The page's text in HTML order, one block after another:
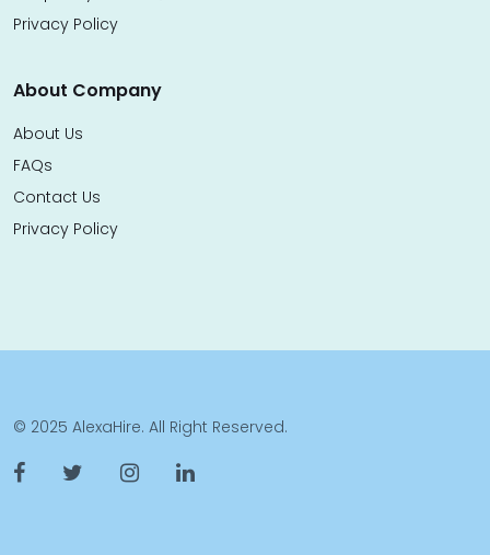
Privacy Policy
About Company
About Us
FAQs
Contact Us
Privacy Policy
© 2025 AlexaHire. All Right Reserved.